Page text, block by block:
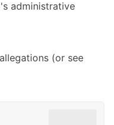
administrative
(or see